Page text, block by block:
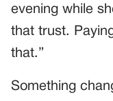
evening while
that trust.
that.”
Something